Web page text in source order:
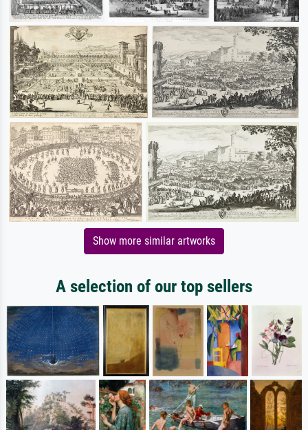
Show more similar artworks
A selection of our top sellers